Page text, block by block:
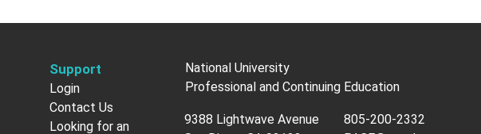
Support
Login
Contact Us
Looking for an
National University
Professional and Continuing Education
9388 Lightwave Avenue
805-200-2332